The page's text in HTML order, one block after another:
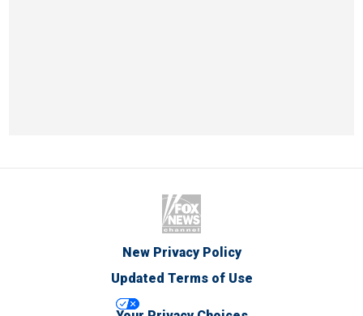
New Privacy Policy
Updated Terms of Use